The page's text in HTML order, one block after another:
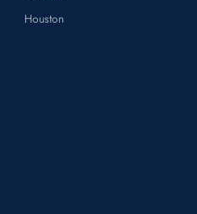
Houston